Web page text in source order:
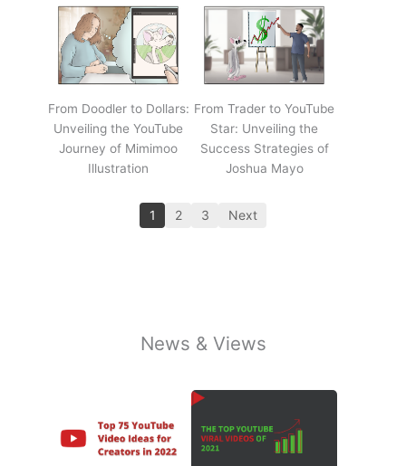
From Doodler to Dollars:
Unveiling the YouTube
Journey of Mimimoo
Illustration
From Trader to YouTube
Star: Unveiling the
Success Strategies of
Joshua Mayo
1 2 3 Next
News & Views